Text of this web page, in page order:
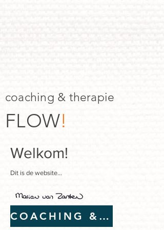
coaching & therapie
FLOW!
Welkom!
Dit is de website...
COACHING & THERAPIE